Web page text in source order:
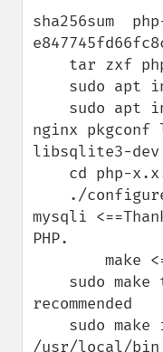
sha256sum
nginx pkgconf
libsqlite3-dev
mysqli
PHP.
recommended
/usr/local/